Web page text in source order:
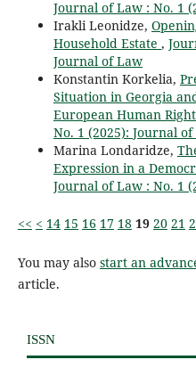
Journal of Law : No. 1
Irakli Leonidze,
Household Estate ,
Journal of Law
Konstantin Korkelia,
Situation in Georgia
European Human
No. 1 (2025): Journal
Marina Londaridze,
Expression in a
Journal of Law : No. 1
<< < 14 15 16 17 18 19 20 21
You may also start an
article.
ISSN